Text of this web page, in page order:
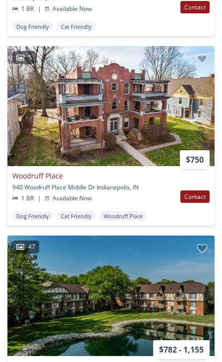
1 BR
| Available Now Contact
Dog Friendly Cat Friendly
5
$750
Woodruff Place
940 Woodruff Place Middle Dr Indianapolis, IN
1 BR
| Available Now Contact
Dog Friendly Cat Friendly Woodruff Place
47
$782 - 1,155